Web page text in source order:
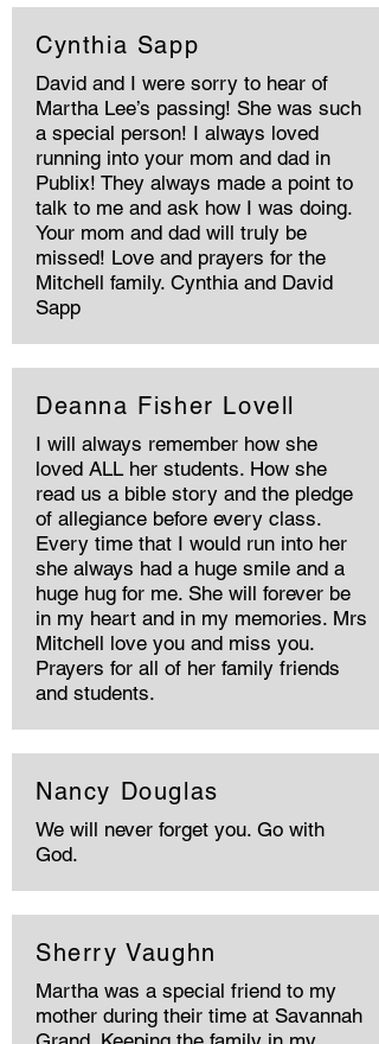
Cynthia Sapp
David and I were sorry to hear of
Martha Lee’s passing! She was such
a special person! I always loved
running into your mom and dad in
Publix! They always made a point to
talk to me and ask how I was doing.
Your mom and dad will truly be
missed! Love and prayers for the
Mitchell family. Cynthia and David
Sapp
Deanna Fisher Lovell
I will always remember how she
loved ALL her students. How she
read us a bible story and the pledge
of allegiance before every class.
Every time that I would run into her
she always had a huge smile and a
huge hug for me. She will forever be
in my heart and in my memories. Mrs
Mitchell love you and miss you.
Prayers for all of her family friends
and students.
Nancy Douglas
We will never forget you. Go with
God.
Sherry Vaughn
Martha was a special friend to my
mother during their time at Savannah